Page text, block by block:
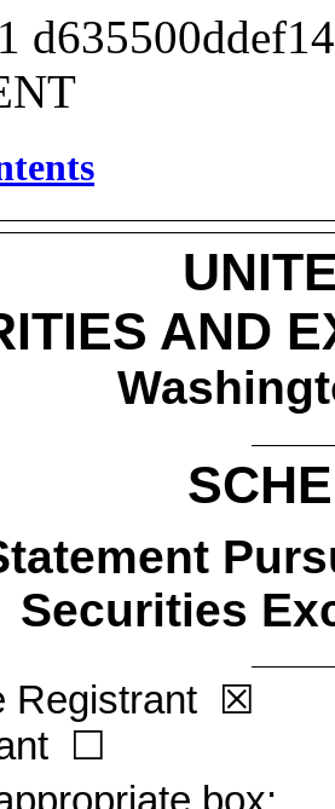
1
AND
Securities
Registrant ☒
☐